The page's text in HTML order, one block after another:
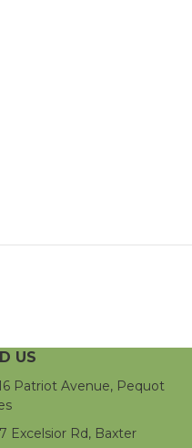
US
Patriot Avenue, Pequot
Excelsior Rd, Baxter